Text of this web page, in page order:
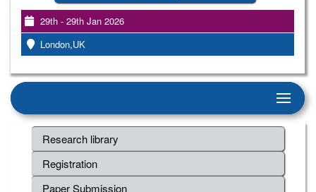
29th - 29th Jan 2026
London,UK
Research library
Registration
Paper Submission